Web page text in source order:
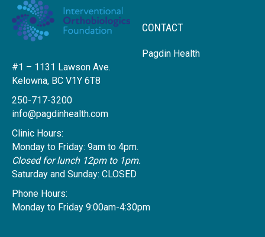
CONTACT
Pagdin Health
#1 – 1131 Lawson Ave.
Kelowna, BC V1Y 6T8
250-717-3200
info@pagdinhealth.com
Clinic Hours:
Monday to Friday: 9am to 4pm.
Closed for lunch 12pm to 1pm.
Saturday and Sunday: CLOSED
Phone Hours:
Monday to Friday 9:00am-4:30pm